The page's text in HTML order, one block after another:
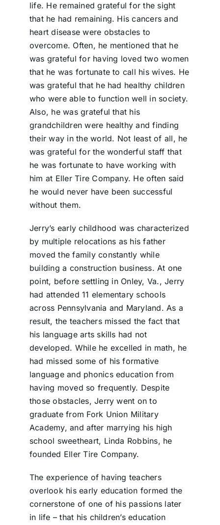
life. He remained grateful for the sight
that he had remaining. His cancers and
heart disease were obstacles to
overcome. Often, he mentioned that he
was grateful for having loved two women
that he was fortunate to call his wives. He
was grateful that he had healthy children
who were able to function well in society.
Also, he was grateful that his
grandchildren were healthy and finding
their way in the world. Not least of all, he
was grateful for the wonderful staff that
he was fortunate to have working with
him at Eller Tire Company. He often said
he would never have been successful
without them.
Jerry’s early childhood was characterized
by multiple relocations as his father
moved the family constantly while
building a construction business. At one
point, before settling in Onley, Va., Jerry
had attended 11 elementary schools
across Pennsylvania and Maryland. As a
result, the teachers missed the fact that
his language arts skills had not
developed. While he excelled in math, he
had missed some of his formative
language and phonics education from
having moved so frequently. Despite
those obstacles, Jerry went on to
graduate from Fork Union Military
Academy, and after marrying his high
school sweetheart, Linda Robbins, he
founded Eller Tire Company.
The experience of having teachers
overlook his early education formed the
cornerstone of one of his passions later
in life – that his children’s education